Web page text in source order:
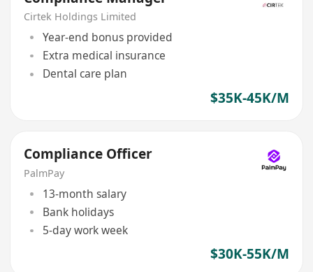
Cirtek Holdings Limited
Year-end bonus provided
Extra medical insurance
Dental care plan
$35K-45K/M
Compliance Officer
PalmPay
13-month salary
Bank holidays
5-day work week
$30K-55K/M